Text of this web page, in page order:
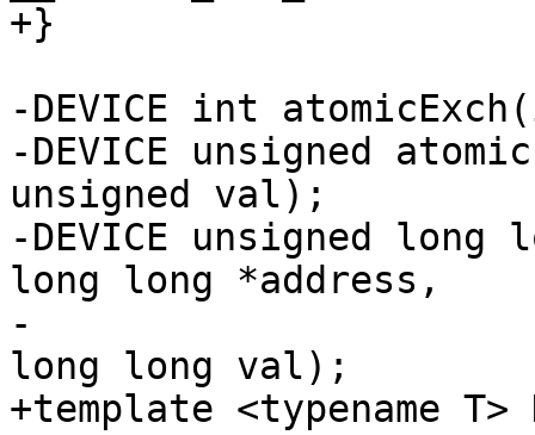
+}
-DEVICE int
-DEVICE unsigned
unsigned val);
-DEVICE unsigned long
long long *address,
-
long long val);
+template <typename T>